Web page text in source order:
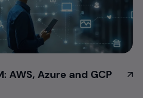
AWS, Azure and GCP